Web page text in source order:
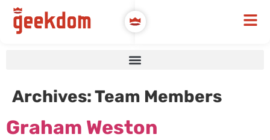
Archives:Team Members
Graham Weston